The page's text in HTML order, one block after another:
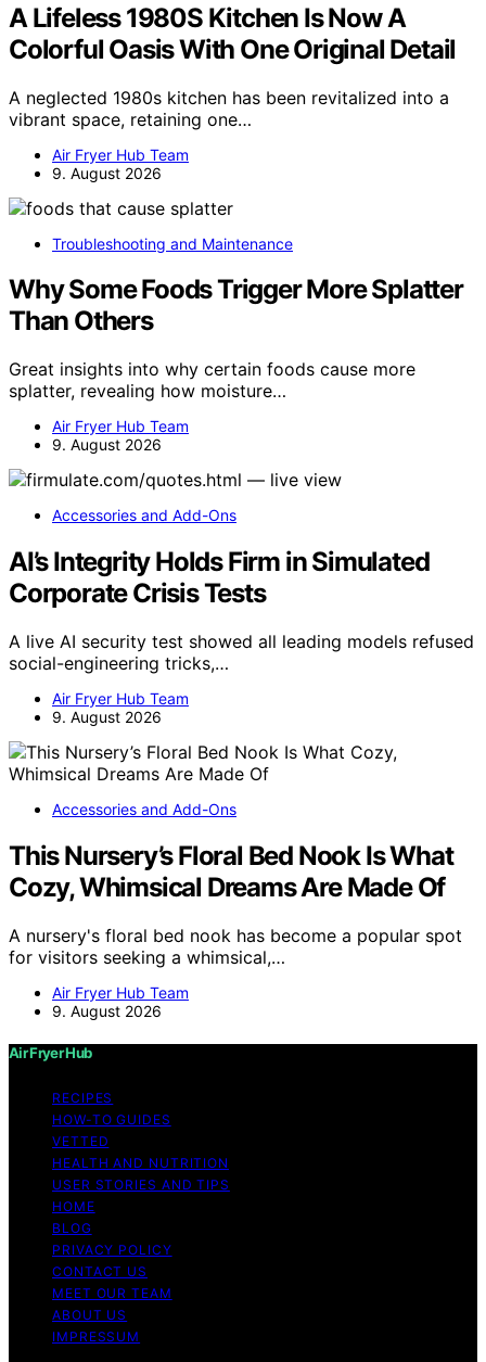
A Lifeless 1980S Kitchen Is Now A
Colorful Oasis With One Original Detail
A neglected 1980s kitchen has been revitalized into a
vibrant space, retaining one…
Air Fryer Hub Team
9. August 2026
Troubleshooting and Maintenance
Why Some Foods Trigger More Splatter
Than Others
Great insights into why certain foods cause more
splatter, revealing how moisture…
Air Fryer Hub Team
9. August 2026
Accessories and Add-Ons
AI’s Integrity Holds Firm in Simulated
Corporate Crisis Tests
A live AI security test showed all leading models refused
social-engineering tricks,…
Air Fryer Hub Team
9. August 2026
Accessories and Add-Ons
This Nursery’s Floral Bed Nook Is What
Cozy, Whimsical Dreams Are Made Of
A nursery's floral bed nook has become a popular spot
for visitors seeking a whimsical,…
Air Fryer Hub Team
9. August 2026
Air Fryer Hub
RECIPES
HOW-TO GUIDES
VETTED
HEALTH AND NUTRITION
USER STORIES AND TIPS
HOME
BLOG
PRIVACY POLICY
CONTACT US
MEET OUR TEAM
ABOUT US
IMPRESSUM